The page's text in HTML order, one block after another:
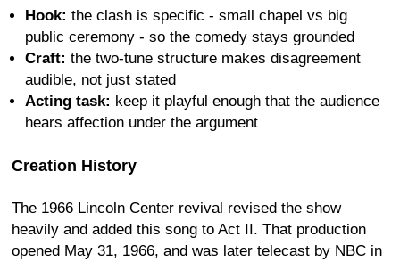
Hook: the clash is specific - small chapel vs big
public ceremony - so the comedy stays grounded
Craft: the two-tune structure makes disagreement
audible, not just stated
Acting task: keep it playful enough that the audience
hears affection under the argument
Creation History
The 1966 Lincoln Center revival revised the show
heavily and added this song to Act II. That production
opened May 31, 1966, and was later telecast by NBC in